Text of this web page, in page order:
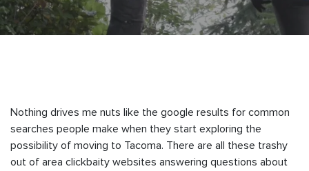
Nothing drives me nuts like the google results for common
searches people make when they start exploring the
possibility of moving to Tacoma. There are all these trashy
out of area clickbaity websites answering questions about